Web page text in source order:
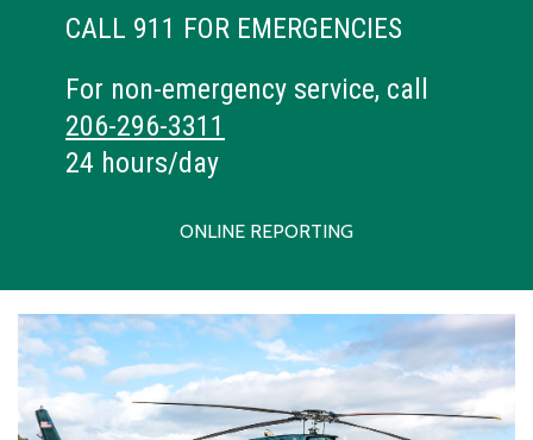
CALL 911 FOR EMERGENCIES
For non-emergency service, call
206-296-3311
24 hours/day
ONLINE REPORTING